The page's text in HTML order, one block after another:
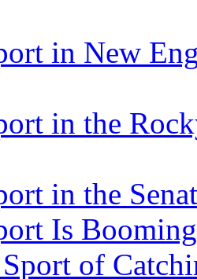
in New
in the
in the
Is
of